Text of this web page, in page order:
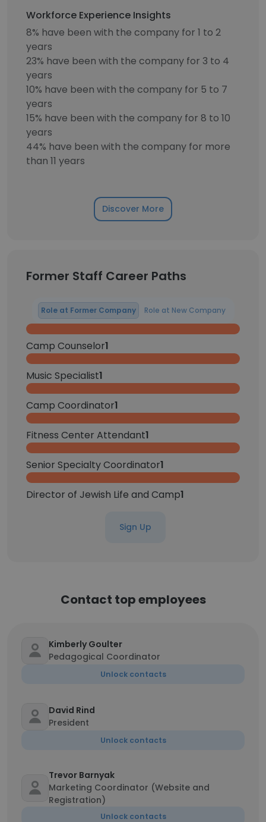
Workforce Experience Insights
8% have been with the company for 1 to 2
years
23% have been with the company for 3 to 4
years
10% have been with the company for 5 to 7
years
15% have been with the company for 8 to 10
years
44% have been with the company for more
than 11 years
Discover More
Former Staff Career Paths
Role at Former Company Role at New Company
Camp Counselor1
Music Specialist1
Camp Coordinator1
Fitness Center Attendant1
Senior Specialty Coordinator1
Director of Jewish Life and Camp1
Sign Up
Contact top employees
Kimberly Goulter
Pedagogical Coordinator
Unlock contacts
David Rind
President
Unlock contacts
Trevor Barnyak
Marketing Coordinator (Website and
Registration)
Unlock contacts